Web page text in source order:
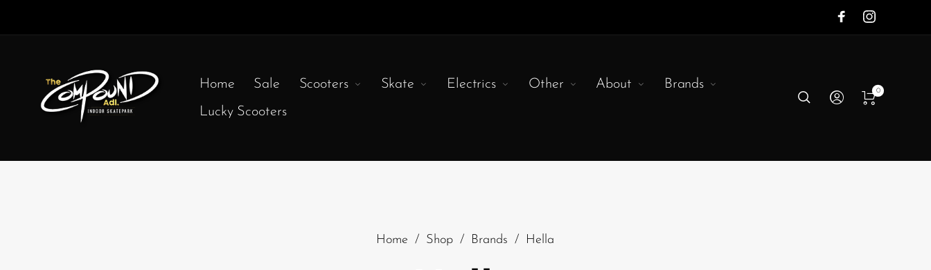
Home Sale Scooters Skate Electrics Other About
Brands
Lucky Scooters
0
Home / Shop / Brands / Hella